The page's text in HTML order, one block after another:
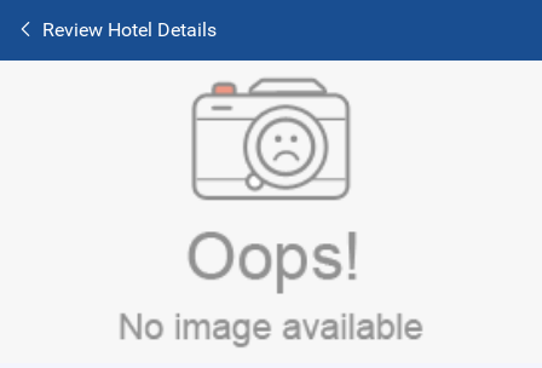
Review Hotel Details